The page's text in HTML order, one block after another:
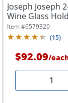
Joseph Joseph
Wine Glass
Item #6579320
(15)
$92.09/
- Quantity